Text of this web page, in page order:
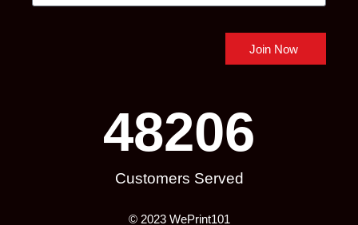
Join Now
Customers Served
48206
© 2023 WePrint101